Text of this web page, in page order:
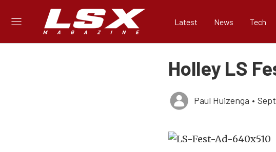
Latest News Tech
Holley LS
Paul Huizenga •